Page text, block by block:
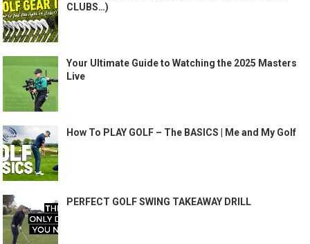
CLUBS…)
Your Ultimate Guide to Watching the 2025 Masters
Live
How To PLAY GOLF – The BASICS | Me and My Golf
PERFECT GOLF SWING TAKEAWAY DRILL